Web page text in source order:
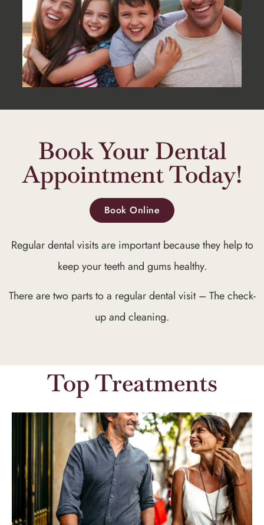
Book Your Dental
Appointment Today!
Book Online
Regular dental visits are important because they help to
keep your teeth and gums healthy.
There are two parts to a regular dental visit – The check-
up and cleaning.
Top Treatments